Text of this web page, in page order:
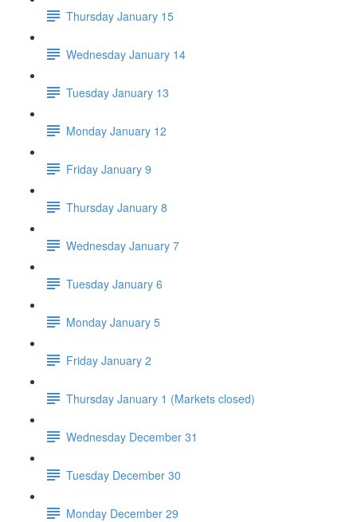
Thursday January 15
Wednesday January 14
Tuesday January 13
Monday January 12
Friday January 9
Thursday January 8
Wednesday January 7
Tuesday January 6
Monday January 5
Friday January 2
Thursday January 1 (Markets closed)
Wednesday December 31
Tuesday December 30
Monday December 29